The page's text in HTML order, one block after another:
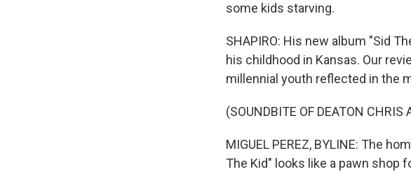
some kids starving.
SHAPIRO: His new album "Sid
his childhood in Kansas. Our
millennial youth reflected in the
(SOUNDBITE OF DEATON
MIGUEL PEREZ, BYLINE: The
The Kid" looks like a pawn shop